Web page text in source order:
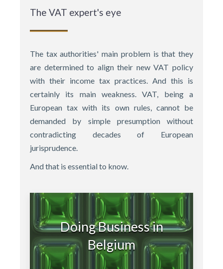
The VAT expert's eye
The tax authorities' main problem is that they
are determined to align their new VAT policy
with their income tax practices. And this is
certainly its main weakness. VAT, being a
European tax with its own rules, cannot be
demanded by simple presumption without
contradicting decades of European
jurisprudence.
And that is essential to know.
Doing Business in
Belgium